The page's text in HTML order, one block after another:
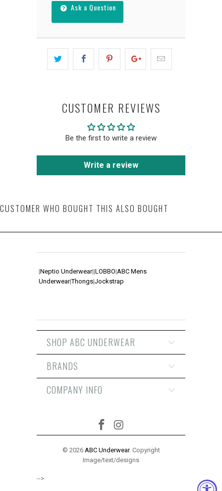
Ask a Question
CUSTOMER REVIEWS
Be the first to write a review
Write a review
CUSTOMER WHO BOUGHT THIS ALSO BOUGHT
|Neptio Underwear||LOBBO|ABC Mens
Underwear|Thongs|Jockstrap
SHOP ABC UNDERWEAR
BRANDS
COMPANY INFO
© 2026 ABC Underwear. Copyright
Image/text/designs
-->